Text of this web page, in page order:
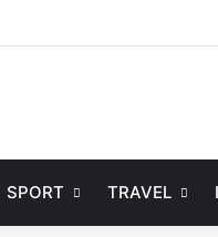
SPORT TRAVEL